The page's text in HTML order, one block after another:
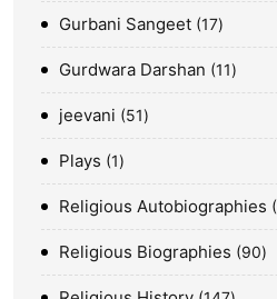
Gurbani Sangeet 17
Gurdwara Darshan 11
jeevani 51
Plays 1
Religious Autobiographies
Religious Biographies 90